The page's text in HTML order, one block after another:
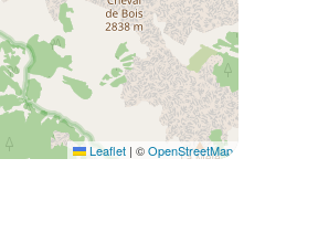
Leaflet | ©OpenStreetMap